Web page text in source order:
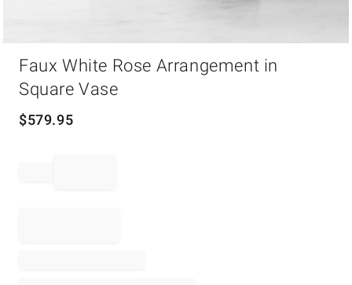
Faux White Rose Arrangement in
Square Vase
$579.95